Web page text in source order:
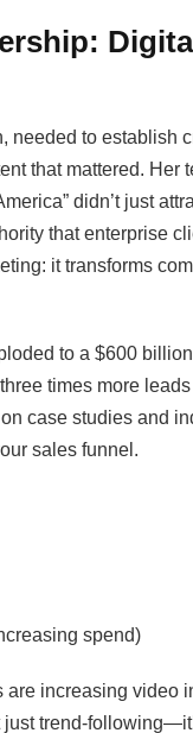
needed to establish
that mattered. Her
didn’t just
that enterprise
it transforms
to a $600
times more
case studies and
sales funnel.
spend)
increasing video
trend-